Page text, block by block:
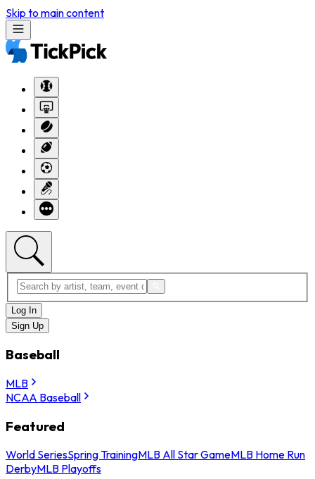
Skip to main content
Log In
Sign Up
Baseball
MLB
NCAA Baseball
Featured
World SeriesSpring TrainingMLB All Star GameMLB Home Run
DerbyMLB Playoffs